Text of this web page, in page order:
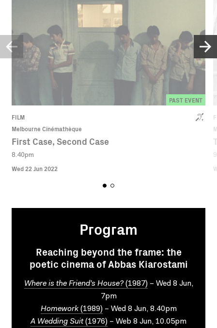
PAST EVENT
FILM
Melbourne Cinémathèque
First Case, Second Case
8.40pm
Wed 22 Jun 2022
Program
Reaching beyond the frame: the
poetic cinema of Abbas Kiarostami
Where is the Friend's House?(1987)– Wed 8 Jun,
7pm
Homework(1989)– Wed 8 Jun, 8.40pm
A Wedding Suit(1976) – Web 8 Jun, 10.05pm